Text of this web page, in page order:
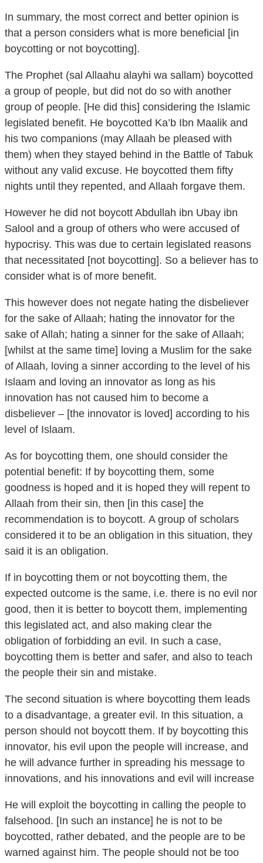
that a person considers what is more beneficial [in
boycotting or not boycotting].
The Prophet (sal Allaahu alayhi wa sallam) boycotted
a group of people, but did not do so with another
group of people. [He did this] considering the Islamic
legislated benefit. He boycotted Ka’b Ibn Maalik and
his two companions (may Allaah be pleased with
them) when they stayed behind in the Battle of Tabuk
without any valid excuse. He boycotted them fifty
nights until they repented, and Allaah forgave them.
However he did not boycott Abdullah ibn Ubay ibn
Salool and a group of others who were accused of
hypocrisy. This was due to certain legislated reasons
that necessitated [not boycotting]. So a believer has to
consider what is of more benefit.
This however does not negate hating the disbeliever
for the sake of Allaah; hating the innovator for the
sake of Allah; hating a sinner for the sake of Allaah;
[whilst at the same time] loving a Muslim for the sake
of Allaah, loving a sinner according to the level of his
Islaam and loving an innovator as long as his
innovation has not caused him to become a
disbeliever – [the innovator is loved] according to his
level of Islaam.
As for boycotting them, one should consider the
potential benefit: If by boycotting them, some
goodness is hoped and it is hoped they will repent to
Allaah from their sin, then [in this case] the
recommendation is to boycott. A group of scholars
considered it to be an obligation in this situation, they
said it is an obligation.
If in boycotting them or not boycotting them, the
expected outcome is the same, i.e. there is no evil nor
good, then it is better to boycott them, implementing
this legislated act, and also making clear the
obligation of forbidding an evil. In such a case,
boycotting them is better and safer, and also to teach
the people their sin and mistake.
The second situation is where boycotting them leads
to a disadvantage, a greater evil. In this situation, a
person should not boycott them. If by boycotting this
innovator, his evil upon the people will increase, and
he will advance further in spreading his message to
innovations, and his innovations and evil will increase
He will exploit the boycotting in calling the people to
falsehood. [In such an instance] he is not to be
boycotted, rather debated, and the people are to be
warned against him. The people should not be too
distant from him so they can observe his actions, so